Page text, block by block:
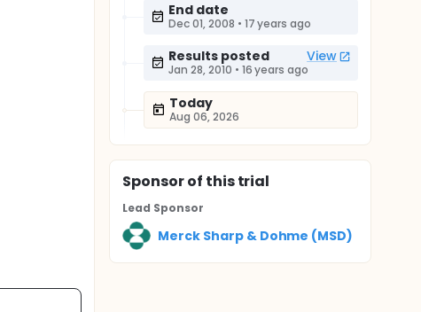
End date
Dec 01, 2008 • 17 years ago
Results posted View
Jan 28, 2010 • 16 years ago
Today
Aug 06, 2026
Sponsorof this trial
Lead Sponsor
Merck Sharp & Dohme (MSD)